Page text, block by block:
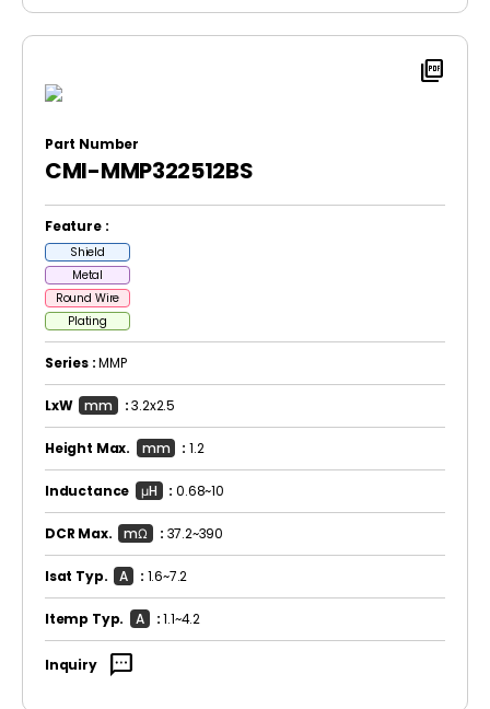
picture_as_pdf
Part Number
CMI-MMP322512BS
Feature :
Shield
Metal
Round Wire
Plating
Series :MMP
LxW mm :3.2x2.5
Height Max. mm : 1.2
Inductance μH :0.68~10
DCR Max. mΩ : 37.2~390
Isat Typ. A : 1.6~7.2
Itemp Typ. A :1.1~4.2
Inquiry sms